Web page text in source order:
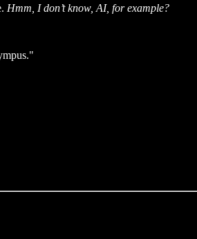
Hmm, I don’t know, AI, for example?